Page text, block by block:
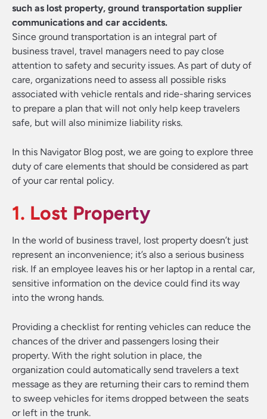
such as lost property, ground transportation supplier
communications and car accidents.
Since ground transportation is an integral part of
business travel, travel managers need to pay close
attention to safety and security issues. As part of duty of
care, organizations need to assess all possible risks
associated with vehicle rentals and ride-sharing services
to prepare a plan that will not only help keep travelers
safe, but will also minimize liability risks.
In this Navigator Blog post, we are going to explore three
duty of care elements that should be considered as part
of your car rental policy.
1. Lost Property
In the world of business travel, lost property doesn’t just
represent an inconvenience; it’s also a serious business
risk. If an employee leaves his or her laptop in a rental car,
sensitive information on the device could find its way
into the wrong hands.
Providing a checklist for renting vehicles can reduce the
chances of the driver and passengers losing their
property. With the right solution in place, the
organization could automatically send travelers a text
message as they are returning their cars to remind them
to sweep vehicles for items dropped between the seats
or left in the trunk.